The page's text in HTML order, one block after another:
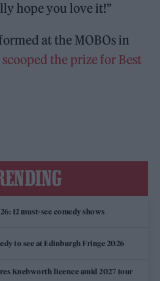
hope you love it!”
at the MOBOs in
scooped the prize for Best
12 must-see comedy shows
to see at Edinburgh Fringe 2026
Knebworth licence amid 2027 tour